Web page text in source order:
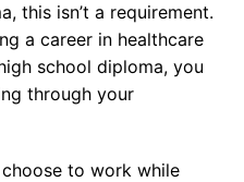
this isn’t a requirement.
a career in healthcare
school diploma, you
through your
to work while